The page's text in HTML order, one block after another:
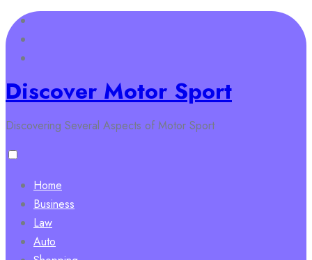
Skip
to
content
Discover Motor Sport
Discovering Several Aspects of Motor Sport
Home
Business
Law
Auto